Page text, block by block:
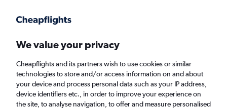
Faster search, more features, fewer ads.
Find flights Deals Airlines
We value your privacy
Cheapflights and its partners wish to use cookies or similar
technologies to store and/or access information on and about
your device and process personal data such as your IP address,
device identifiers etc., in order to improve your experience on
the site, to analyse navigation, to offer and measure personalised